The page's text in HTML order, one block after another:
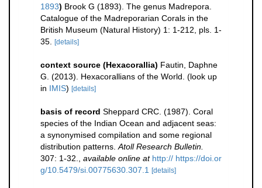
1893) Brook G (1893). The genus Madrepora.
Catalogue of the Madreporarian Corals in the
British Museum (Natural History) 1: 1-212, pls. 1-
35.
[details]
context source (Hexacorallia) Fautin, Daphne
G. (2013). Hexacorallians of the World. (look up
in IMIS) [details]
basis of record Sheppard CRC. (1987). Coral
species of the Indian Ocean and adjacent seas:
a synonymised compilation and some regional
distribution patterns. Atoll Research Bulletin.
307: 1-32.
available online at http:// https://doi.or
g/10.5479/si.00775630.307.1
[details]